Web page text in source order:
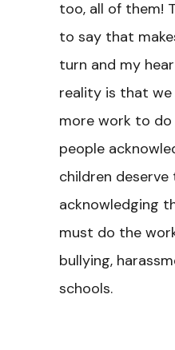
too, all of them!
to say that
turn and my
reality is that we
more work to
people
children deserve
acknowledging
must do the
bullying,
schools.